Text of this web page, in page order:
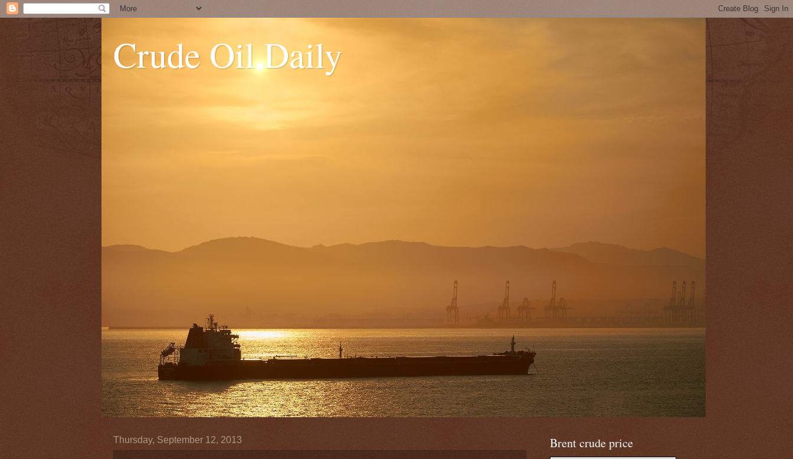
Crude Oil Daily
Thursday, September 12, 2013 Brent crude price